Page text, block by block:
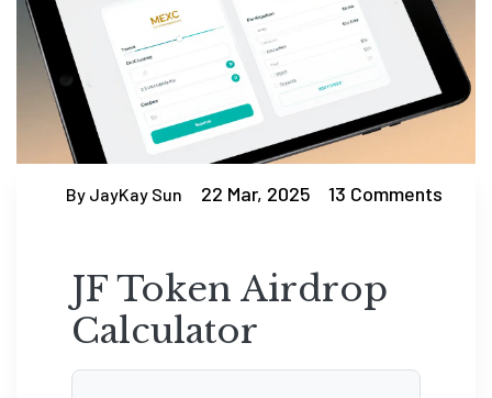
By JayKay Sun 22 Mar, 2025 13 Comments
JF Token Airdrop
Calculator